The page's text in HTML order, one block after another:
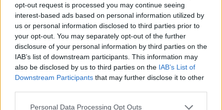
opt-out request is processed you may continue seeing
interest-based ads based on personal information utilized by
us or personal information disclosed to third parties prior to
your opt-out. You may separately opt-out of the further
disclosure of your personal information by third parties on the
IAB’s list of downstream participants. This information may
also be disclosed by us to third parties on the IAB’s List of
Downstream Participants that may further disclose it to other
Personal Data Processing Opt Outs